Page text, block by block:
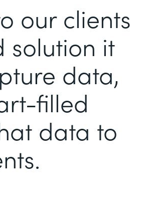
our clients
solution it
data,
filled
data to